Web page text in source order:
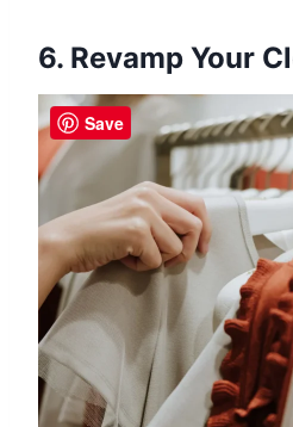
6. Revamp Your
Save